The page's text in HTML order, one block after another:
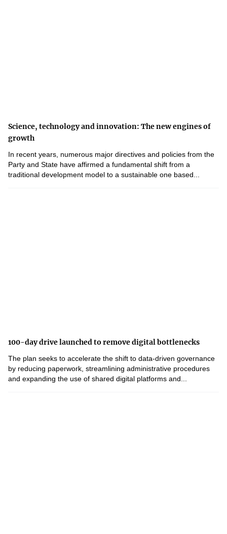
Science, technology and innovation: The new engines of
growth
In recent years, numerous major directives and policies from the
Party and State have affirmed a fundamental shift from a
traditional development model to a sustainable one based...
100-day drive launched to remove digital bottlenecks
The plan seeks to accelerate the shift to data-driven governance
by reducing paperwork, streamlining administrative procedures
and expanding the use of shared digital platforms and...